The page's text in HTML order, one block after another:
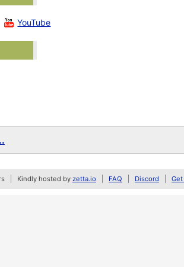
YouTube
Kindly hosted by zetta.io FAQ Discord